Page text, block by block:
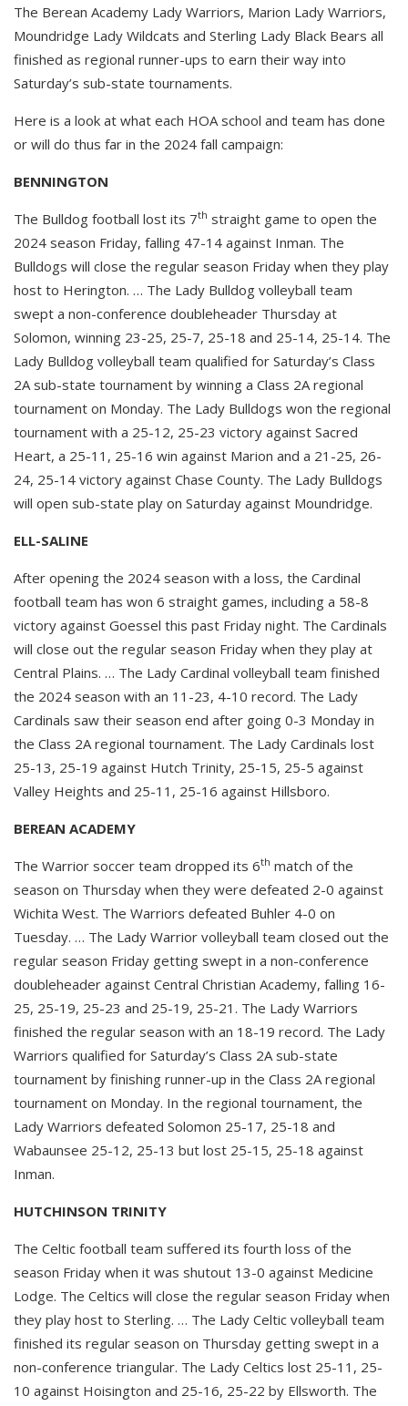
The Berean Academy Lady Warriors, Marion Lady Warriors,
Moundridge Lady Wildcats and Sterling Lady Black Bears all
finished as regional runner-ups to earn their way into
Saturday’s sub-state tournaments.
Here is a look at what each HOA school and team has done
or will do thus far in the 2024 fall campaign:
BENNINGTON
The Bulldog football lost its 7th straight game to open the
2024 season Friday, falling 47-14 against Inman. The
Bulldogs will close the regular season Friday when they play
host to Herington. … The Lady Bulldog volleyball team
swept a non-conference doubleheader Thursday at
Solomon, winning 23-25, 25-7, 25-18 and 25-14, 25-14. The
Lady Bulldog volleyball team qualified for Saturday’s Class
2A sub-state tournament by winning a Class 2A regional
tournament on Monday. The Lady Bulldogs won the regional
tournament with a 25-12, 25-23 victory against Sacred
Heart, a 25-11, 25-16 win against Marion and a 21-25, 26-
24, 25-14 victory against Chase County. The Lady Bulldogs
will open sub-state play on Saturday against Moundridge.
ELL-SALINE
After opening the 2024 season with a loss, the Cardinal
football team has won 6 straight games, including a 58-8
victory against Goessel this past Friday night. The Cardinals
will close out the regular season Friday when they play at
Central Plains. … The Lady Cardinal volleyball team finished
the 2024 season with an 11-23, 4-10 record. The Lady
Cardinals saw their season end after going 0-3 Monday in
the Class 2A regional tournament. The Lady Cardinals lost
25-13, 25-19 against Hutch Trinity, 25-15, 25-5 against
Valley Heights and 25-11, 25-16 against Hillsboro.
BEREAN ACADEMY
The Warrior soccer team dropped its 6th match of the
season on Thursday when they were defeated 2-0 against
Wichita West. The Warriors defeated Buhler 4-0 on
Tuesday. … The Lady Warrior volleyball team closed out the
regular season Friday getting swept in a non-conference
doubleheader against Central Christian Academy, falling 16-
25, 25-19, 25-23 and 25-19, 25-21. The Lady Warriors
finished the regular season with an 18-19 record. The Lady
Warriors qualified for Saturday’s Class 2A sub-state
tournament by finishing runner-up in the Class 2A regional
tournament on Monday. In the regional tournament, the
Lady Warriors defeated Solomon 25-17, 25-18 and
Wabaunsee 25-12, 25-13 but lost 25-15, 25-18 against
Inman.
HUTCHINSON TRINITY
The Celtic football team suffered its fourth loss of the
season Friday when it was shutout 13-0 against Medicine
Lodge. The Celtics will close the regular season Friday when
they play host to Sterling. … The Lady Celtic volleyball team
finished its regular season on Thursday getting swept in a
non-conference triangular. The Lady Celtics lost 25-11, 25-
10 against Hoisington and 25-16, 25-22 by Ellsworth. The